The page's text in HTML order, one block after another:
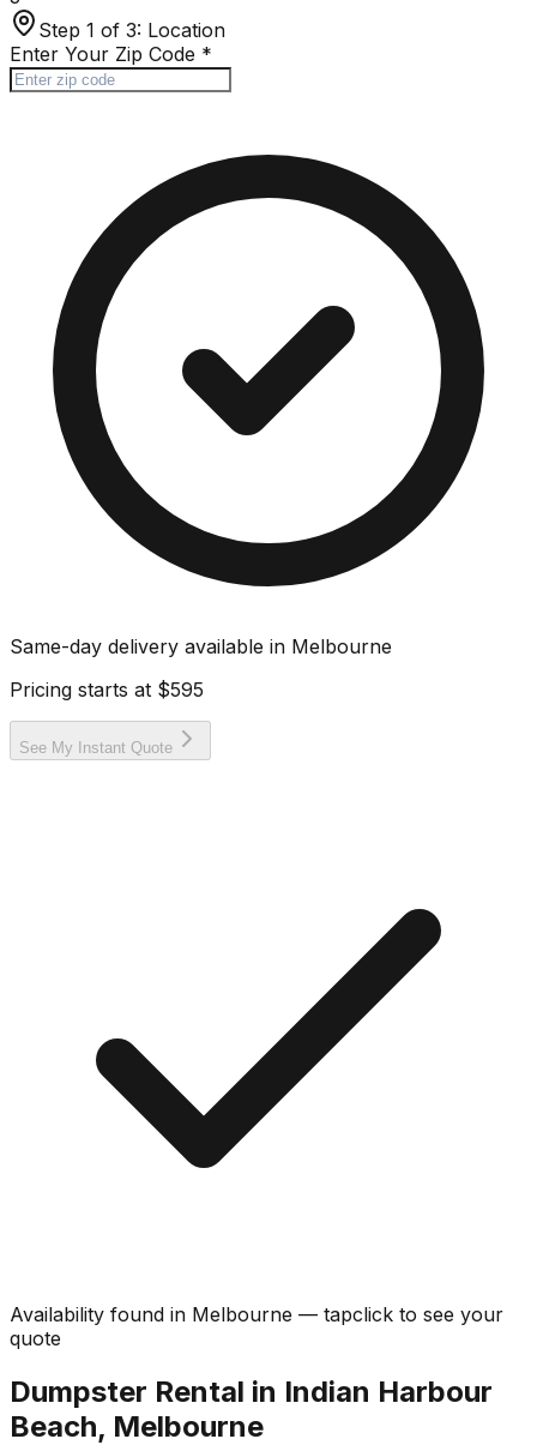
Step 1 of 3: Location
Enter Your Zip Code *
Same-day delivery available in Melbourne
Pricing starts at $595
See My Instant Quote
Availability found in Melbourne — tapclick to see your
quote
Dumpster Rental in Indian Harbour
Beach, Melbourne